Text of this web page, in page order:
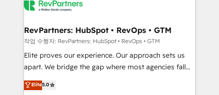
multi-region migrations to AI-powered automation,
scale. 🏆 HubSpot’s CEO called us “the partner of the
future.” Others agree it is proof of trust built through
measurable impact.
RevPartners: HubSpot • RevOps • GTM
작업 수행자: RevPartners: HubSpot • RevOps • GTM
Elite proves our experience. Our approach sets us
apart. We bridge the gap where most agencies fall
short by combining GTM strategy with technical
execution to solve the right problem with the right
Elite5.0